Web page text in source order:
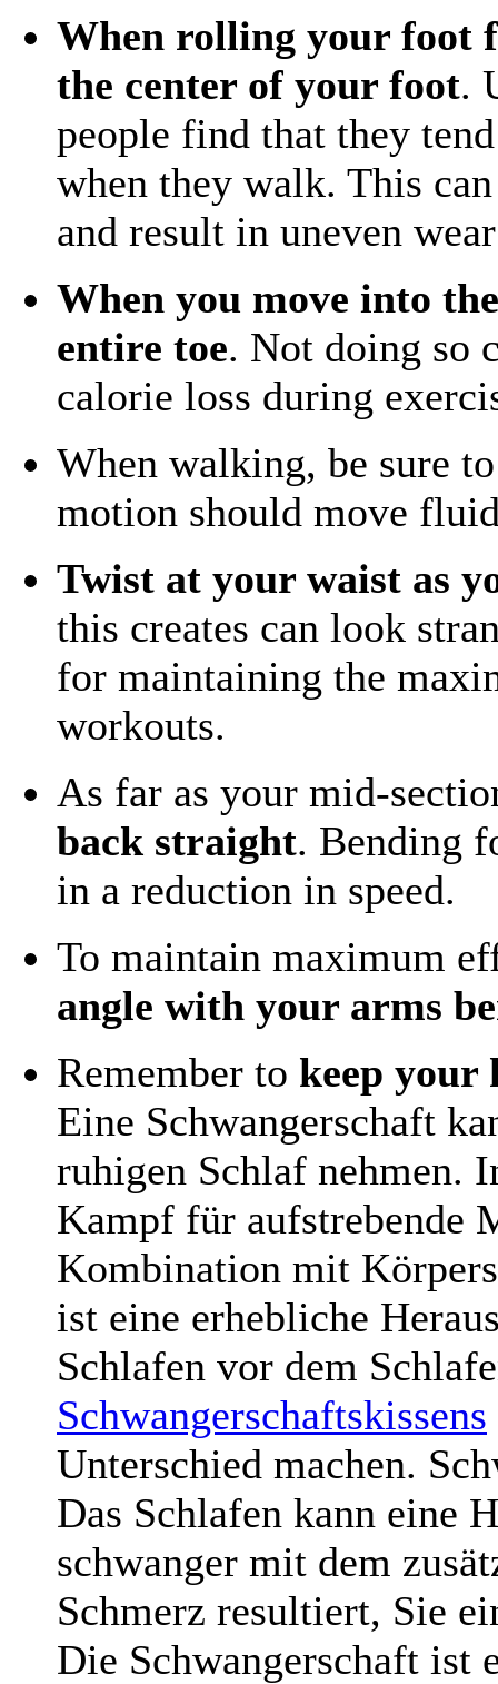
When rolling your foot
the center of your foot.
people find that they
when they walk. This
and result in uneven
When you move into
entire toe. Not doing so
calorie loss during
When walking, be sure
motion should move
Twist at your waist as
this creates can look
for maintaining the
workouts.
As far as your mid-
back straight. Bending
in a reduction in speed.
To maintain maximum
angle with your arms
Remember to keep your
Eine Schwangerschaft
ruhigen Schlaf nehmen.
Kampf für aufstrebende
Kombination mit
ist eine erhebliche
Schlafen vor dem
Schwangerschaftskissens
Unterschied machen.
Das Schlafen kann eine
schwanger mit dem
Schmerz resultiert, Sie
Die Schwangerschaft ist